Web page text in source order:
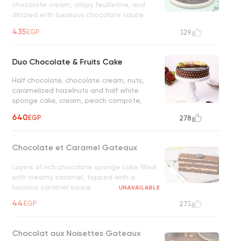
chocolate cream, crispy feuilletine, and
drizzled with luxurious chocolate sauce
435EGP 329
Duo Chocolate & Fruits Cake
Half chocolate, chocolate cream, nuts,
caramelized hazelnuts and half white
sponge cake, cream, peach compote,
640EGP 278
Chocolate et Caramel Gateaux
Layers of rich chocolate sponge cake filled
with creamy caramel, topped with a
luscious caramel sauce
UNAVAILABLE
44EGP 273
Chocolat aux Noisettes Gateaux